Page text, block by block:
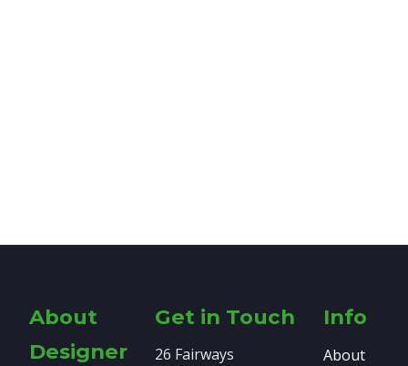
About
Designer
Get in Touch
26 Fairways
Info
About